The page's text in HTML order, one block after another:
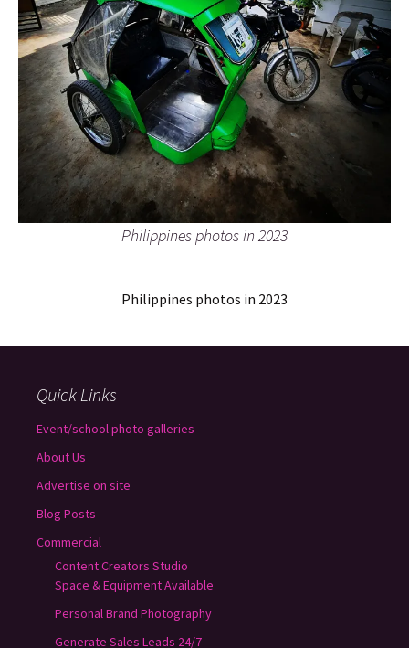
Philippines photos in 2023
Philippines photos in 2023
Quick Links
Event/school photo galleries
About Us
Advertise on site
Blog Posts
Commercial
Content Creators Studio
Space & Equipment Available
Personal Brand Photography
Generate Sales Leads 24/7